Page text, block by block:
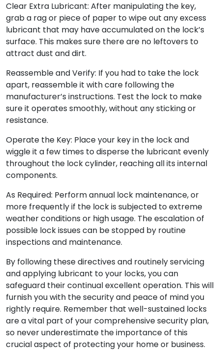
Clear Extra Lubricant: After manipulating the key,
grab a rag or piece of paper to wipe out any excess
lubricant that may have accumulated on the lock’s
surface. This makes sure there are no leftovers to
attract dust and dirt.
Reassemble and Verify: If you had to take the lock
apart, reassemble it with care following the
manufacturer’s instructions. Test the lock to make
sure it operates smoothly, without any sticking or
resistance.
Operate the Key: Place your key in the lock and
wiggle it a few times to disperse the lubricant evenly
throughout the lock cylinder, reaching all its internal
components.
As Required: Perform annual lock maintenance, or
more frequently if the lock is subjected to extreme
weather conditions or high usage. The escalation of
possible lock issues can be stopped by routine
inspections and maintenance.
By following these directives and routinely servicing
and applying lubricant to your locks, you can
safeguard their continual excellent operation. This will
furnish you with the security and peace of mind you
rightly require. Remember that well-sustained locks
are a vital part of your comprehensive security plan,
so never underestimate the importance of this
crucial aspect of protecting your home or business.